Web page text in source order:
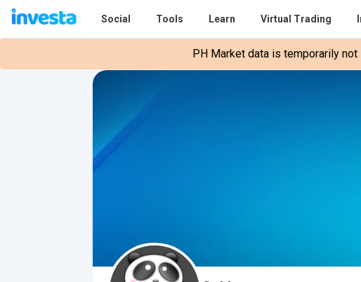
Social Tools Learn Virtual Trading
PH Market data is temporarily not